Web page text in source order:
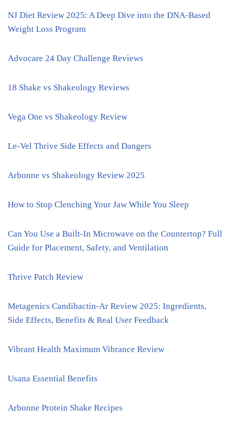
NJ Diet Review 2025: A Deep Dive into the DNA-Based
Weight Loss Program
Advocare 24 Day Challenge Reviews
18 Shake vs Shakeology Reviews
Vega One vs Shakeology Review
Le-Vel Thrive Side Effects and Dangers
Arbonne vs Shakeology Review 2025
How to Stop Clenching Your Jaw While You Sleep
Can You Use a Built-In Microwave on the Countertop? Full
Guide for Placement, Safety, and Ventilation
Thrive Patch Review
Metagenics Candibactin-Ar Review 2025: Ingredients,
Side Effects, Benefits & Real User Feedback
Vibrant Health Maximum Vibrance Review
Usana Essential Benefits
Arbonne Protein Shake Recipes